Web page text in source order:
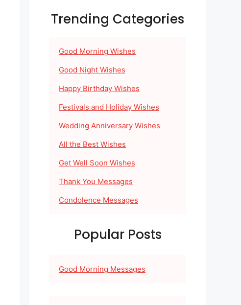
Trending Categories
Good Morning Wishes
Good Night Wishes
Happy Birthday Wishes
Festivals and Holiday Wishes
Wedding Anniversary Wishes
All the Best Wishes
Get Well Soon Wishes
Thank You Messages
Condolence Messages
Popular Posts
Good Morning Messages